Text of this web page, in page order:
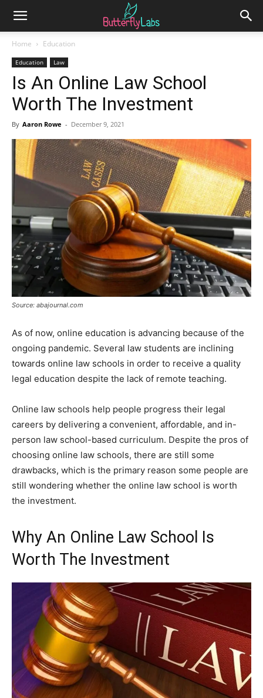
Home Education
Education Law
Is An Online Law School
Worth The Investment
By Aaron Rowe - December 9, 2021
Source: abajournal.com
As of now, online education is advancing because of the
ongoing pandemic. Several law students are inclining
towards online law schools in order to receive a quality
legal education despite the lack of remote teaching.
Online law schools help people progress their legal
careers by delivering a convenient, affordable, and in-
person law school-based curriculum. Despite the pros of
choosing online law schools, there are still some
drawbacks, which is the primary reason some people are
still wondering whether the online law school is worth
the investment.
Why An Online Law School Is
Worth The Investment